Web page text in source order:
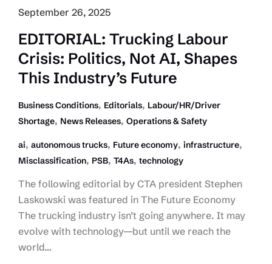
September 26, 2025
EDITORIAL: Trucking Labour
Crisis: Politics, Not AI, Shapes
This Industry’s Future
Business Conditions, Editorials, Labour/HR/Driver
Shortage, News Releases, Operations & Safety
ai, autonomous trucks, Future economy, infrastructure,
Misclassification, PSB, T4As, technology
The following editorial by CTA president Stephen
Laskowski was featured in The Future Economy
The trucking industry isn’t going anywhere. It may
evolve with technology—but until we reach the
world…